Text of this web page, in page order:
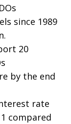
since 1989
20
by the end
rate
compared